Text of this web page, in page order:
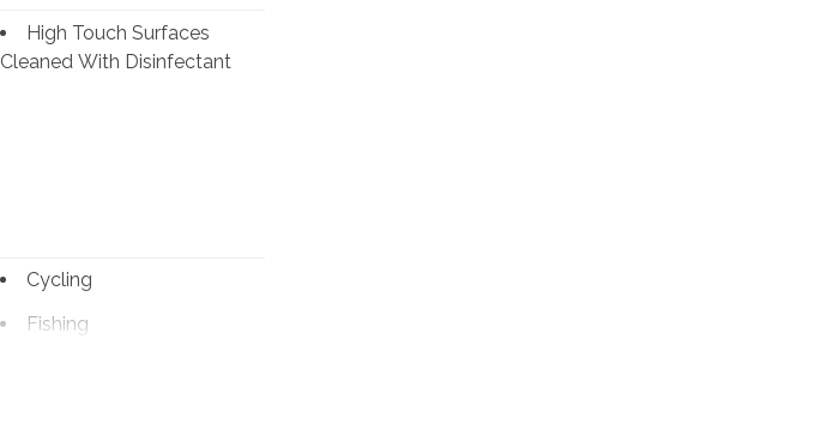
High Touch Surfaces
Cleaned With Disinfectant
Cycling
Fishing